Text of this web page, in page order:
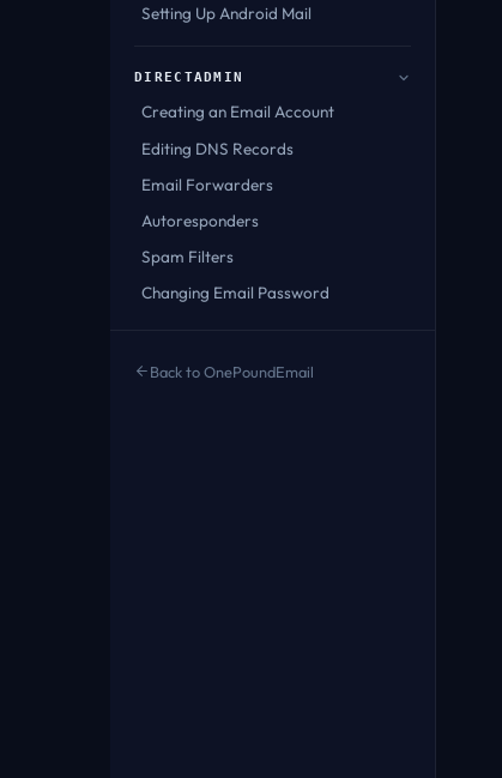
Setting Up Android Mail
DIRECTADMIN
Creating an Email Account
Editing DNS Records
Email Forwarders
Autoresponders
Spam Filters
Changing Email Password
Back to OnePoundEmail